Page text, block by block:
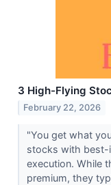
3 High-Flying
February 22, 2026
"You get what
stocks with best-
execution. While
premium, they